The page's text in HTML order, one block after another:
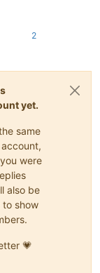
2
yet.
same
were
also be
show
💗